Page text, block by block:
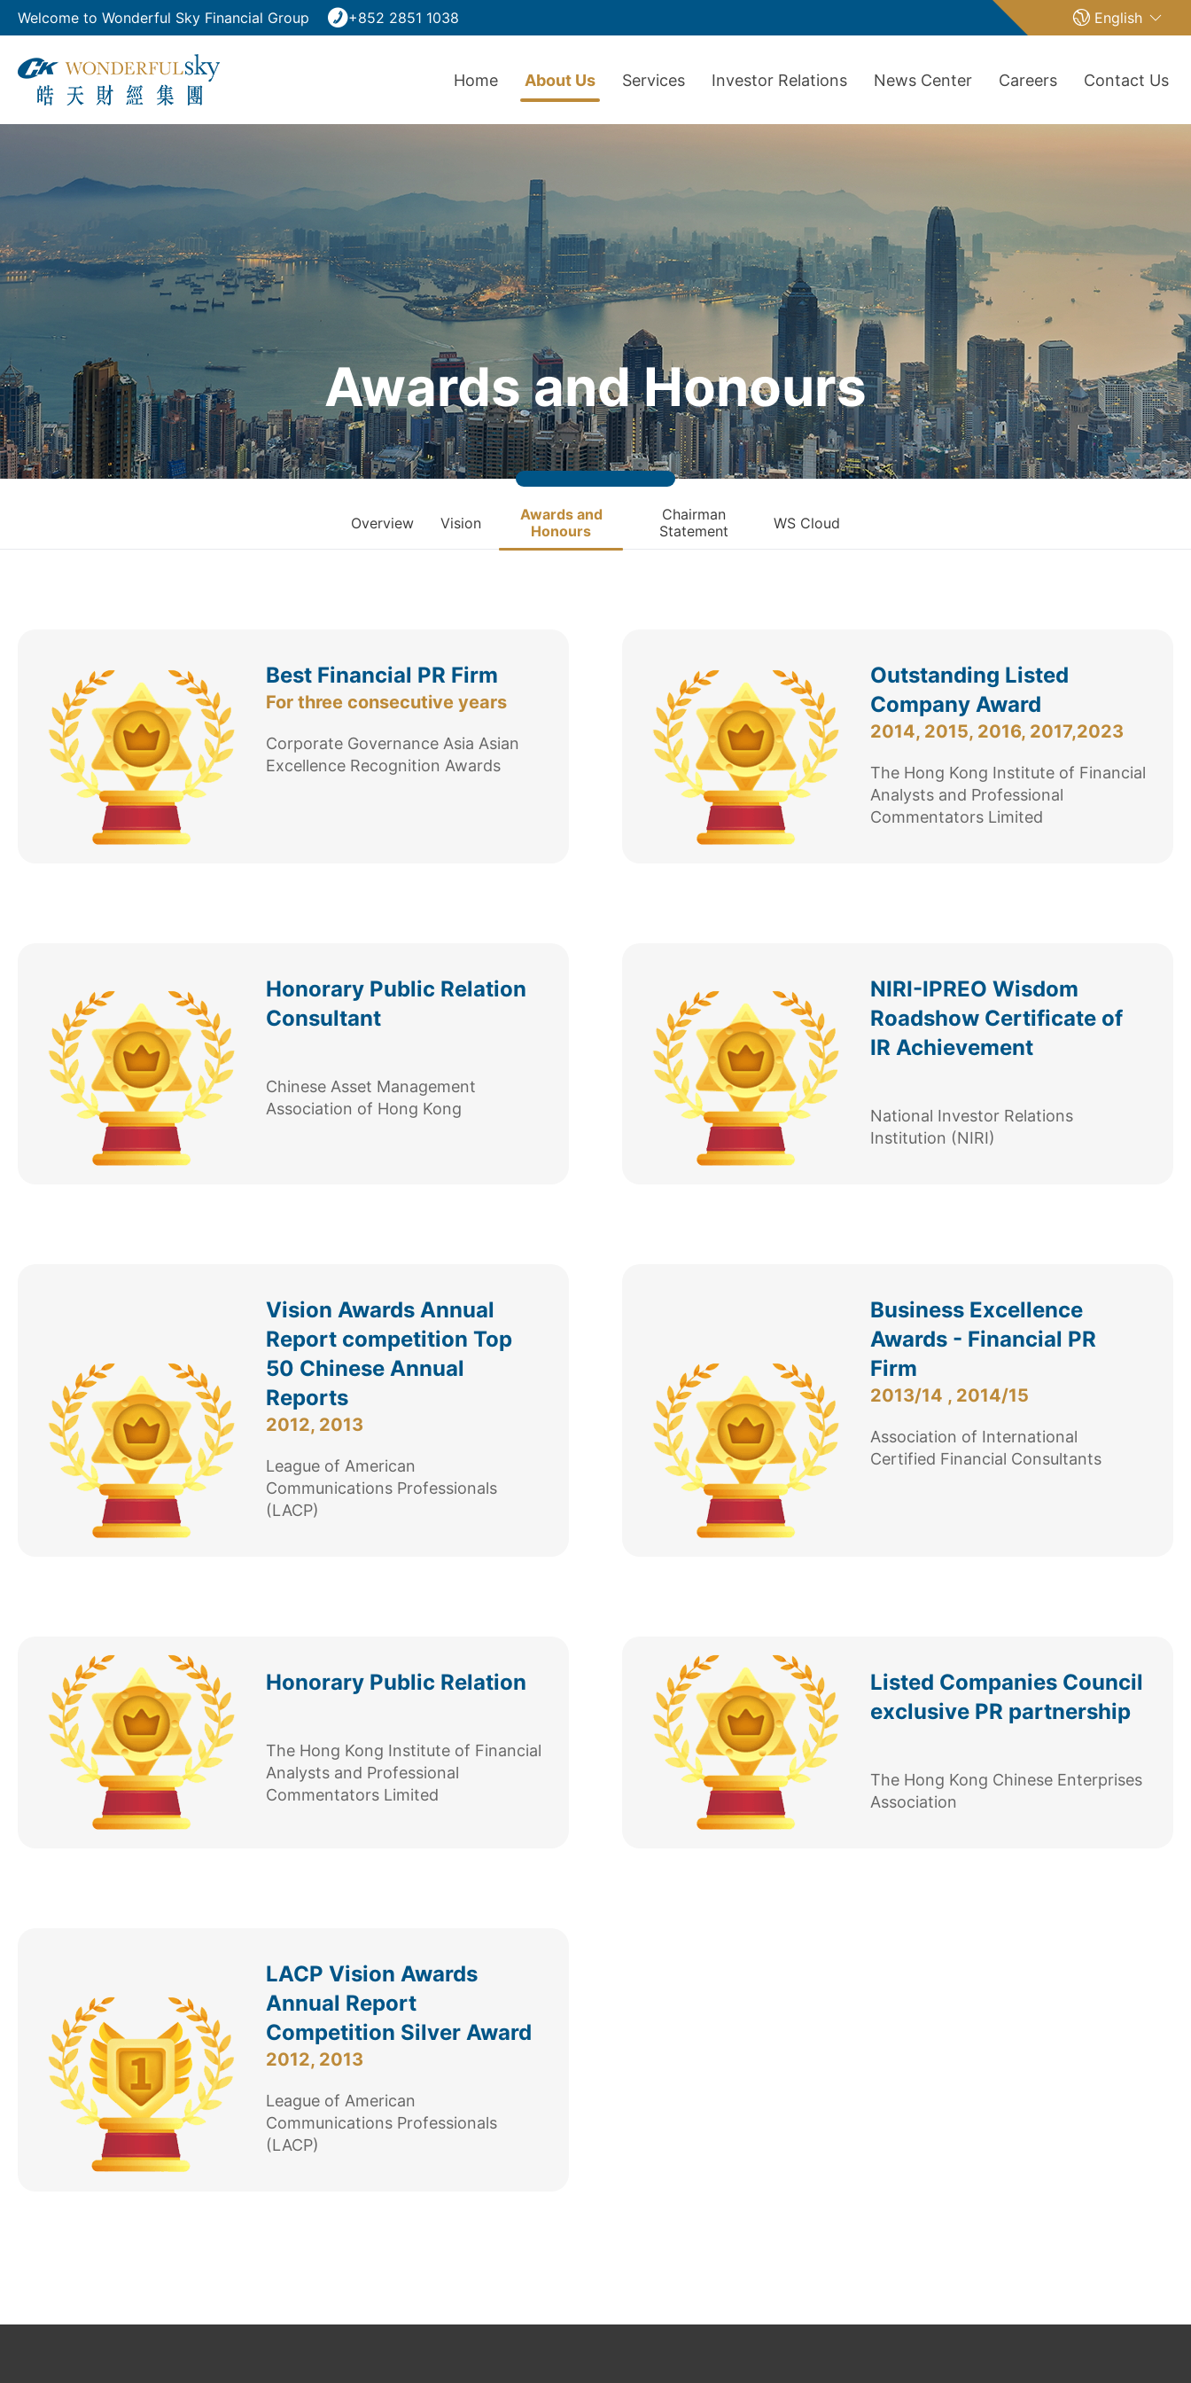
Welcome to Wonderful Sky Financial Group +852 2851 1038 English
Home About Us Services Investor Relations News Center Careers Contact Us
Awards and Honours
Overview Vision
Awards and
Honours
Chairman
Statement
WS Cloud
Best Financial PR Firm
For three consecutive years
Corporate Governance Asia Asian
Excellence Recognition Awards
Outstanding Listed
Company Award
2014, 2015, 2016, 2017,2023
The Hong Kong Institute of Financial
Analysts and Professional
Commentators Limited
Honorary Public Relation
Consultant
Chinese Asset Management
Association of Hong Kong
NIRI-IPREO Wisdom
Roadshow Certificate of
IR Achievement
National Investor Relations
Institution (NIRI)
Vision Awards Annual
Report competition Top
50 Chinese Annual
Reports
2012, 2013
League of American
Communications Professionals
(LACP)
Business Excellence
Awards - Financial PR
Firm
2013/14 , 2014/15
Association of International
Certified Financial Consultants
Honorary Public Relation
The Hong Kong Institute of Financial
Analysts and Professional
Commentators Limited
Listed Companies Council
exclusive PR partnership
The Hong Kong Chinese Enterprises
Association
LACP Vision Awards
Annual Report
Competition Silver Award
2012, 2013
League of American
Communications Professionals
(LACP)